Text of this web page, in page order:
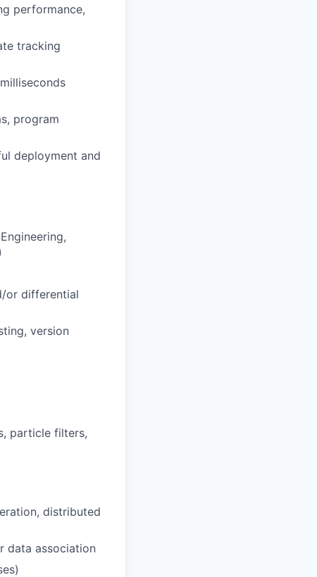
performance,
tracking
program
deployment and
or differential
version
particle filters,
distributed
data association